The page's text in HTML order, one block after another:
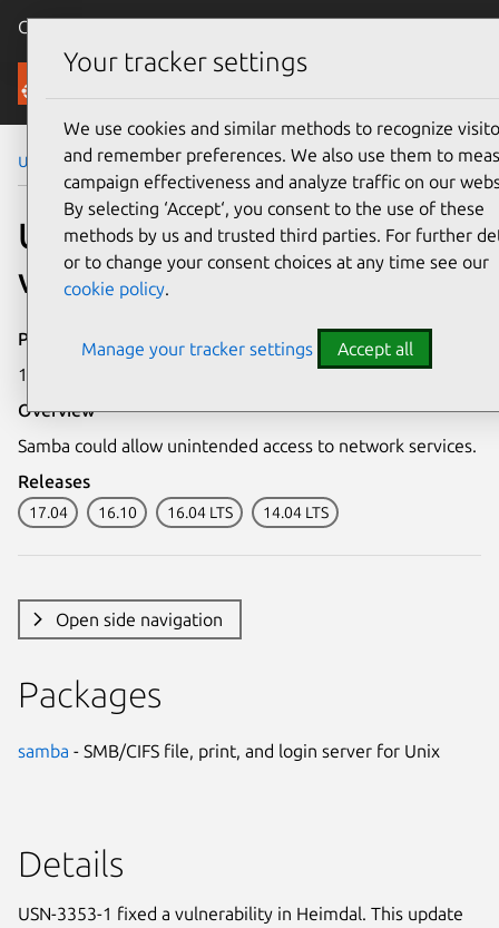
Canonical Ubuntu
Security
Ubuntu Security Notices USN-3353-2
USN-3353-2: Samba
vulnerability
Publication date
14 July 2017
Overview
Samba could allow unintended access to network services.
Releases
17.04 16.10 16.04 LTS 14.04 LTS
Open side navigation
Packages
samba - SMB/CIFS file, print, and login server for Unix
Details
USN-3353-1 fixed a vulnerability in Heimdal. This update
Your tracker settings
We use cookies and similar methods to recognize
and remember preferences. We also use them to
campaign effectiveness and analyze traffic on our
By selecting ‘Accept‘, you consent to the use of these
methods by us and trusted third parties. For further
or to change your consent choices at any time see our
cookie policy.
Manage your tracker settings Accept all